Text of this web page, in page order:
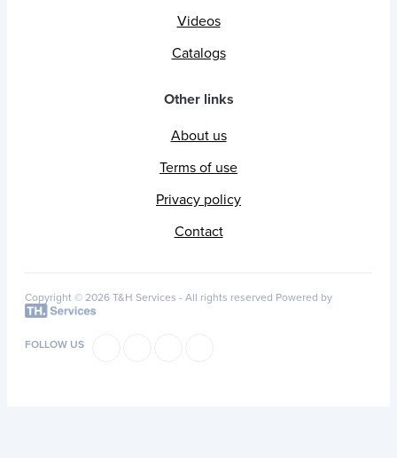
Videos
Catalogs
Other links
About us
Terms of use
Privacy policy
Contact
Copyright © 2026 T&H Services - All rights reserved Powered by
FOLLOW US